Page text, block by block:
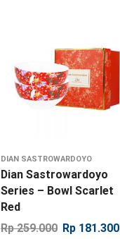
DIAN SASTROWARDOYO
Dian Sastrowardoyo
Series – Bowl Scarlet
Red
Rp259.000 Rp 181.300